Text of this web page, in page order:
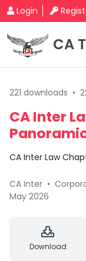
Login
CA
221 downloads •
CA Inter
CA Inter Law
CA Inter •
May 2026
Download